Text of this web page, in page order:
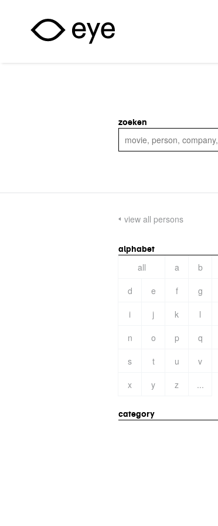
zoeken
view all persons
alphabet
all a b
d
e f g
i
j k l
n
o p q
s
t u v
x
y z ...
category